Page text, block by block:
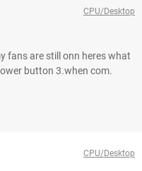
CPU/Desktop
fans are still onn heres what
button 3.when com.
CPU/Desktop